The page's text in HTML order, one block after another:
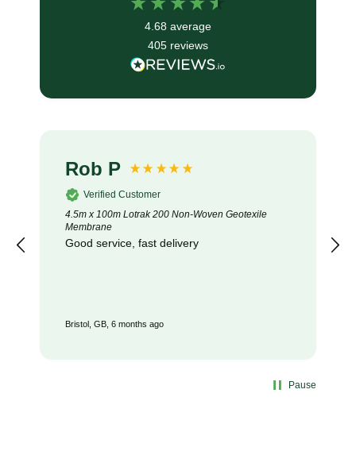
4.68 average
405 reviews
Rob P
Verified Customer
4.5m x 100m Lotrak 200 Non-Woven Geotexile
Membrane
Good service, fast delivery
Bristol, GB, 6 months ago
Pause